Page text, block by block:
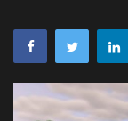
SHADERS
ABOUT